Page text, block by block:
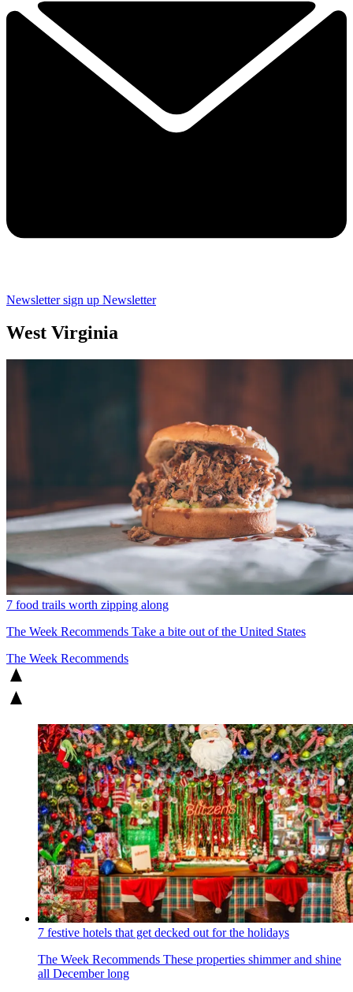
Newsletter sign up Newsletter
West Virginia
7 food trails worth zipping along
The Week Recommends Take a bite out of the United States
The Week Recommends
7 festive hotels that get decked out for the holidays
The Week Recommends These properties shimmer and shine
all December long